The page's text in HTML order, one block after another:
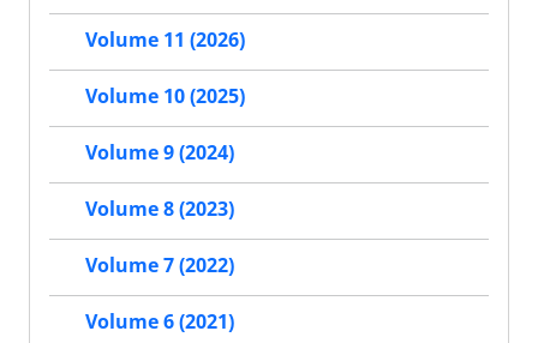
Volume 11 (2026)
Volume 10 (2025)
Volume 9 (2024)
Volume 8 (2023)
Volume 7 (2022)
Volume 6 (2021)